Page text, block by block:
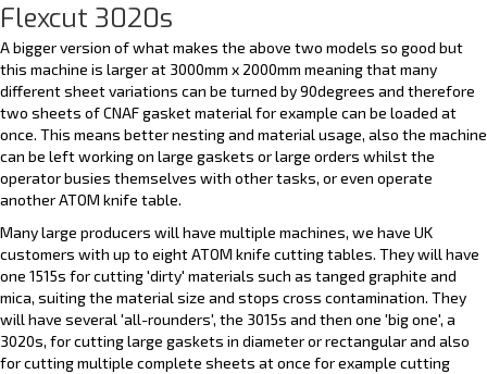
Flexcut 3020s
A bigger version of what makes the above two models so good but
this machine is larger at 3000mm x 2000mm meaning that many
different sheet variations can be turned by 90degrees and therefore
two sheets of CNAF gasket material for example can be loaded at
once. This means better nesting and material usage, also the machine
can be left working on large gaskets or large orders whilst the
operator busies themselves with other tasks, or even operate
another ATOM knife table.
Many large producers will have multiple machines, we have UK
customers with up to eight ATOM knife cutting tables. They will have
one 1515s for cutting 'dirty' materials such as tanged graphite and
mica, suiting the material size and stops cross contamination. They
will have several 'all-rounders', the 3015s and then one 'big one', a
3020s, for cutting large gaskets in diameter or rectangular and also
for cutting multiple complete sheets at once for example cutting